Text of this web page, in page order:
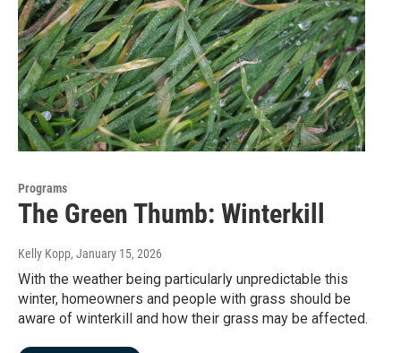
Programs
The Green Thumb: Winterkill
Kelly Kopp, January 15, 2026
With the weather being particularly unpredictable this
winter, homeowners and people with grass should be
aware of winterkill and how their grass may be affected.